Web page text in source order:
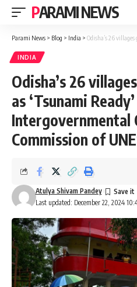
PARAMI NEWS
Parami News > Blog > India > Odisha’s 26 villages get recognition
INDIA
Odisha’s 26
as ‘Tsunami
Intergovernmental
Commission of
Last updated: December 22, 2024
Atulya Shivam Pandey